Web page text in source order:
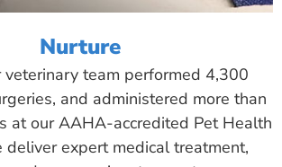
Nurture
veterinary team performed 4,300
and administered more than
at our AAHA-accredited Pet Health
deliver expert medical treatment,